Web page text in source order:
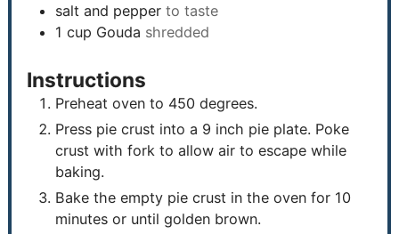
salt and pepper to taste
1 cup Gouda shredded
Instructions
Preheat oven to 450 degrees.
Press pie crust into a 9 inch pie plate. Poke
crust with fork to allow air to escape while
baking.
Bake the empty pie crust in the oven for 10
minutes or until golden brown.